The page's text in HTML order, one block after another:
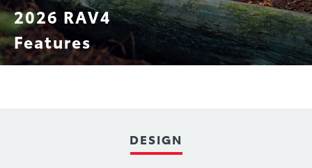
2026 RAV4
Features
DESIGN